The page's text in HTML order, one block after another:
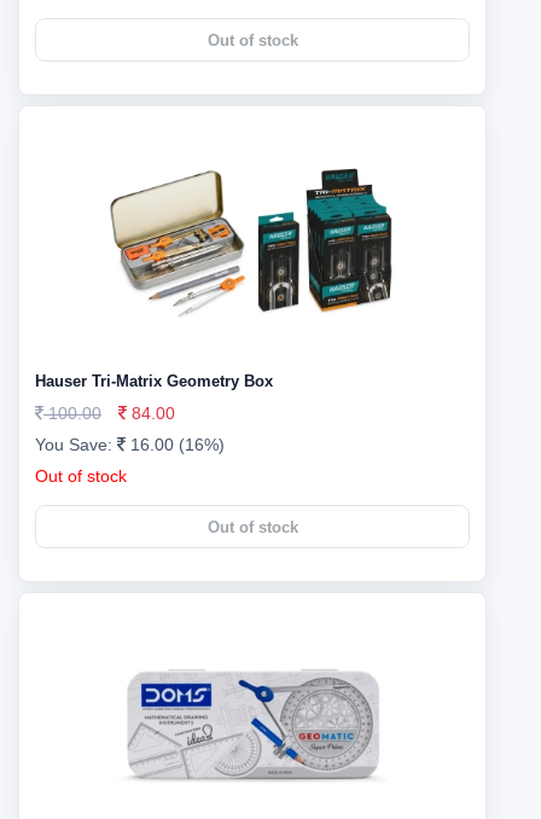
Out of stock
Hauser Tri-Matrix Geometry Box
100.00
84.00
You Save:
16.00 (16%)
Out of stock
Out of stock